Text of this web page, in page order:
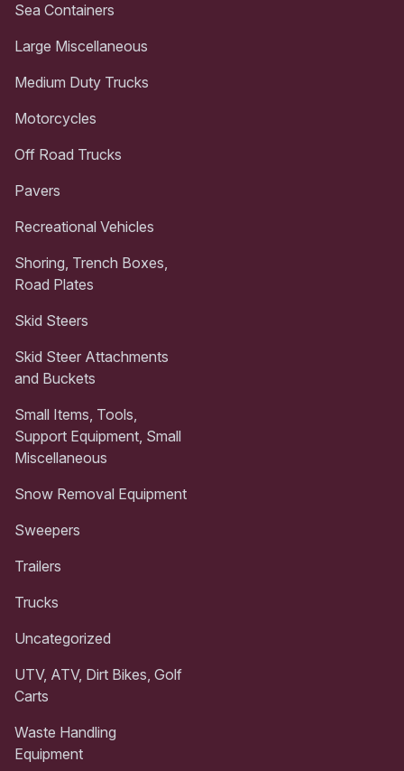
Sea Containers
Large Miscellaneous
Medium Duty Trucks
Motorcycles
Off Road Trucks
Pavers
Recreational Vehicles
Shoring, Trench Boxes,
Road Plates
Skid Steers
Skid Steer Attachments
and Buckets
Small Items, Tools,
Support Equipment, Small
Miscellaneous
Snow Removal Equipment
Sweepers
Trailers
Trucks
Uncategorized
UTV, ATV, Dirt Bikes, Golf
Carts
Waste Handling
Equipment